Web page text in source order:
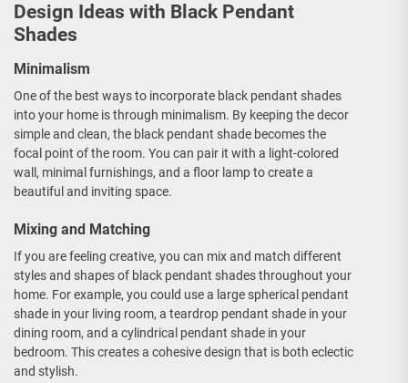
Design Ideas with Black Pendant
Shades
Minimalism
One of the best ways to incorporate black pendant shades
into your home is through minimalism. By keeping the decor
simple and clean, the black pendant shade becomes the
focal point of the room. You can pair it with a light-colored
wall, minimal furnishings, and a floor lamp to create a
beautiful and inviting space.
Mixing and Matching
If you are feeling creative, you can mix and match different
styles and shapes of black pendant shades throughout your
home. For example, you could use a large spherical pendant
shade in your living room, a teardrop pendant shade in your
dining room, and a cylindrical pendant shade in your
bedroom. This creates a cohesive design that is both eclectic
and stylish.